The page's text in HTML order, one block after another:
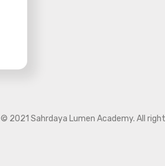
© 2021 Sahrdaya Lumen Academy. All